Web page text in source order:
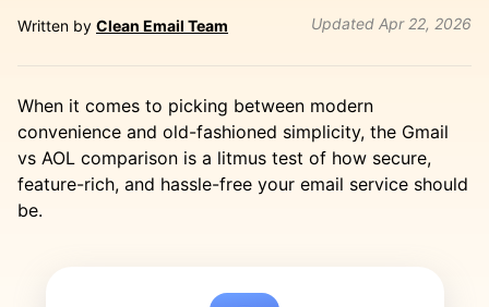
Written by Clean Email Team Updated Apr 22, 2026
When it comes to picking between modern
convenience and old-fashioned simplicity, the Gmail
vs AOL comparison is a litmus test of how secure,
feature-rich, and hassle-free your email service should
be.